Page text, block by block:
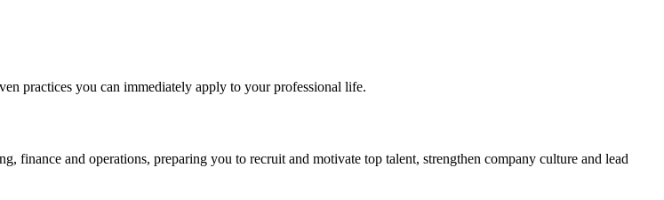
practices you can immediately apply to your professional life.
finance and operations, preparing you to recruit and motivate top talent, strengthen company culture and lead